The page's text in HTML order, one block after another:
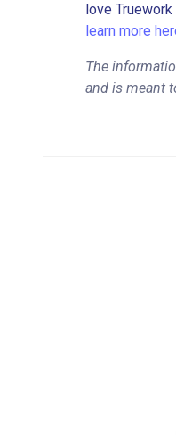
love
learn more
The
and is meant